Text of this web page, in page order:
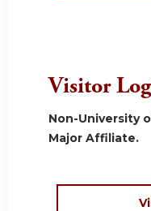
Visitor
Non-University
Major Affiliate.